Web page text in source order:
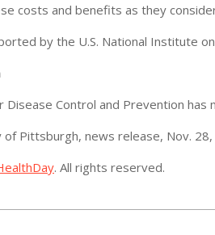
costs and benefits as they
by the U.S. National Institute
Disease Control and Prevention has
of Pittsburgh, news release, Nov.
. All rights reserved.